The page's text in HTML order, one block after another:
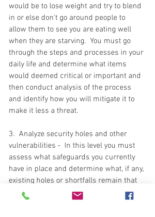
would be to lose weight and try to blend
in or else don't go around people to
allow them to see you are eating well
when they are starving.  You must go
through the steps and processes in your
daily life and determine what items
would deemed critical or important and
then conduct analysis of the process
and identify how you will mitigate it to
make it less a threat.
3.  Analyze security holes and other
vulnerabilities -  In this level you must
assess what safeguards you currently
have in place and determine what, if any,
existing holes or shortfalls remain that
can be exploited to gain access to what